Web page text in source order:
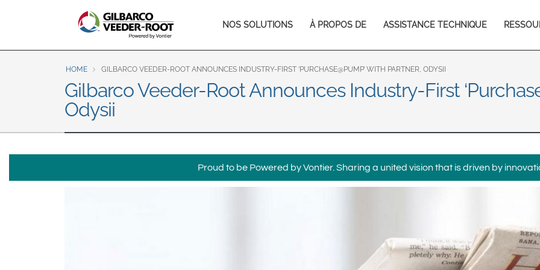
North America
United States Canada
Latin America
Español English
Brazil
Português English
Español
Français
Italiano
Română
Svenska
Main
navigation
NOS SOLUTIONS À PROPOS DE ASSISTANCE TECHNIQUE
HOME GILBARCO VEEDER-ROOT ANNOUNCES INDUSTRY-FIRST ‘PURCHASE@PUMP’ WITH PARTNER, ODYSII
Gilbarco Veeder-Root Announces Industry-First
Odysii
Proud to be Powered by Vontier. Sharing a united vision that is driven by